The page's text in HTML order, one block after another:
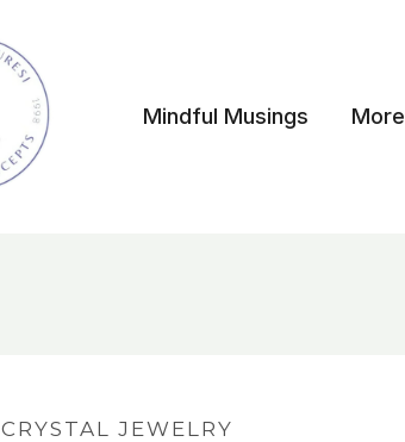
Mindful Musings More
CRYSTAL JEWELRY